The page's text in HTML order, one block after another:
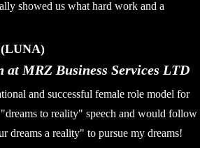
showed us what hard work and a
MRZ Business Services LTD
and successful female role model for
to reality" speech and would follow
dreams a reality" to pursue my dreams!